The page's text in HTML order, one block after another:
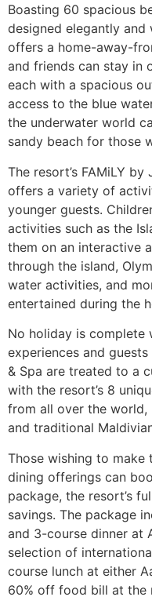
Boasting 60 spacious
designed elegantly
offers a home-away-
and friends can stay in
each with a spacious
access to the blue
the underwater world
sandy beach for those
The resort’s FAMiLY
offers a variety of
younger guests.
activities such as the
them on an interactive
through the island,
water activities, and
entertained during the
No holiday is complete
experiences and
& Spa are treated to a
with the resort’s 8
from all over the world,
and traditional
Those wishing to make
dining offerings can
package, the resort’s
savings. The package
and 3-course dinner at
selection of
course lunch at either
60% off food bill at the